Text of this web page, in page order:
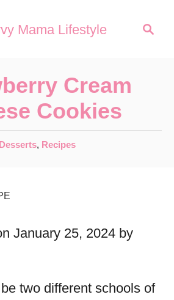
Cream
Cookies
C
Desserts, Recipes
January 25, 2024 by
two different schools of